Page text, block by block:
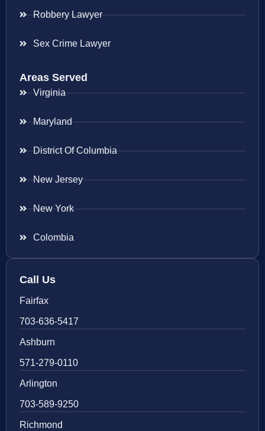
Robbery Lawyer
Sex Crime Lawyer
Areas Served
Virginia
Maryland
District Of Columbia
New Jersey
New York
Colombia
Call Us
Fairfax
703-636-5417
Ashburn
571-279-0110
Arlington
703-589-9250
Richmond